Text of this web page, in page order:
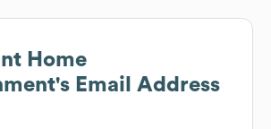
Home
's Email Address